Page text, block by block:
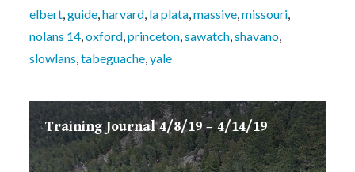
elbert,guide,harvard, la plata,massive,missouri,
nolans 14,oxford,princeton,sawatch,shavano,
slowlans,tabeguache,yale
Training Journal 4/8/19 – 4/14/19